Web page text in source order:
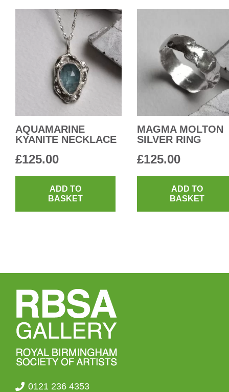
AQUAMARINE
KYANITE NECKLACE
£125.00
ADD TO
BASKET
MAGMA MOLTON
SILVER RING
£125.00
ADD TO
BASKET
0121 236 4353